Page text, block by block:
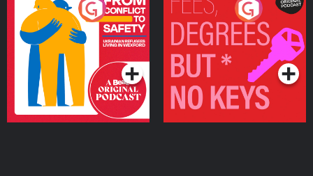
From Conflict to Safety:
Ukrainian Refugees
Living in Wexford
Podcast Series
Fees Degrees but No
Keys
Podcast Series